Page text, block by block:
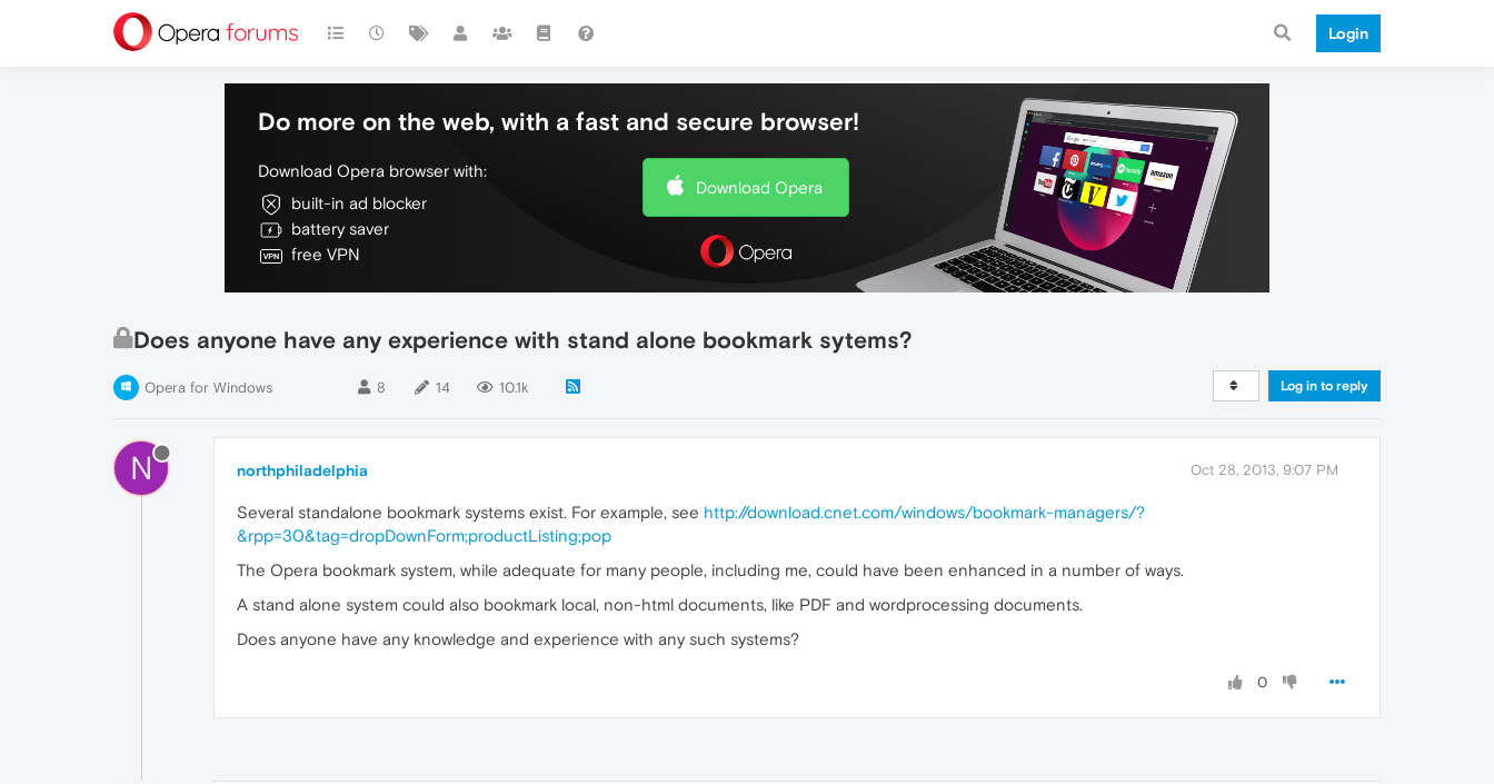
Login
Do more on the web, with a fast and secure browser!
Download Opera browser with:
built-in ad blocker
battery saver
free VPN
Download Opera
Does anyone have any experience with stand alone bookmark sytems?
Opera for Windows 8 14 10.1k Log in to reply
N northphiladelphia Oct 28, 2013, 9:07 PM
Several standalone bookmark systems exist. For example, see http://download.cnet.com/windows/bookmark-managers/?
&rpp=30&tag=dropDownForm;productListing;pop
The Opera bookmark system, while adequate for many people, including me, could have been enhanced in a number of ways.
A stand alone system could also bookmark local, non-html documents, like PDF and wordprocessing documents.
Does anyone have any knowledge and experience with any such systems?
0